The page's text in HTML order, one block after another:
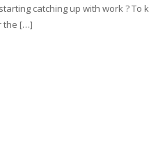
catching up with work ?
the […]